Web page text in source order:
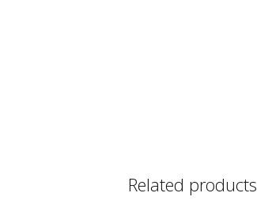
Related products